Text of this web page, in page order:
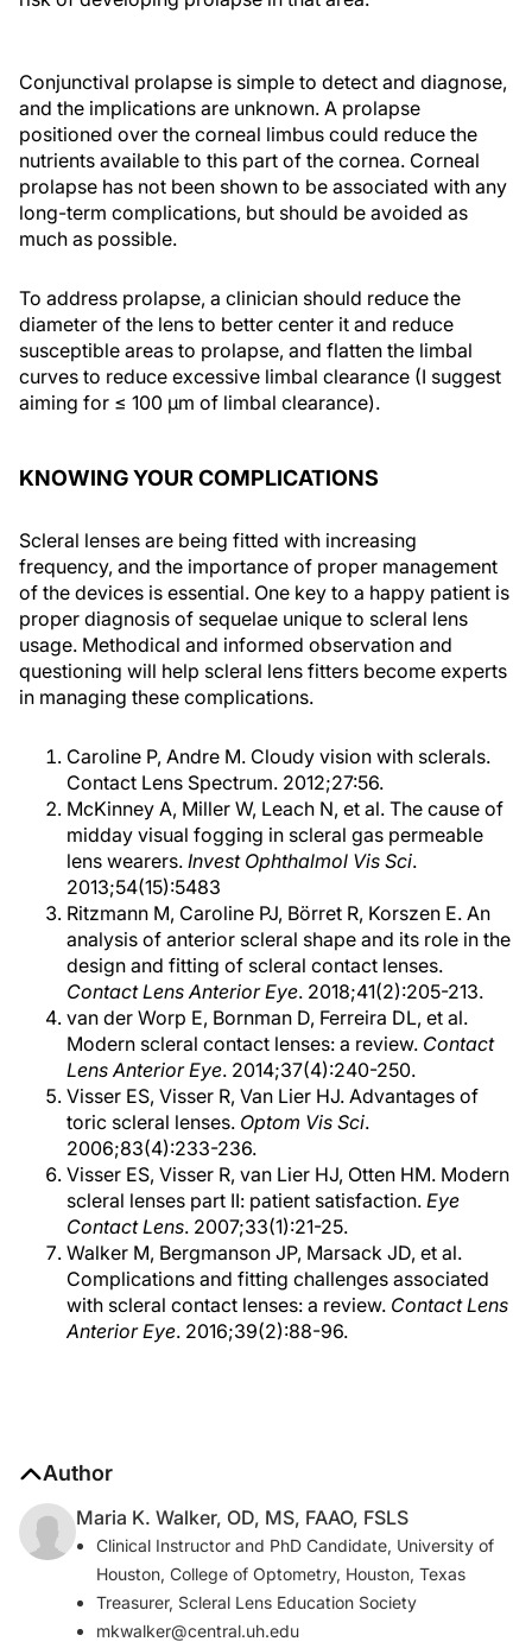
Conjunctival prolapse is simple to detect and diagnose,
and the implications are unknown. A prolapse
positioned over the corneal limbus could reduce the
nutrients available to this part of the cornea. Corneal
prolapse has not been shown to be associated with any
long-term complications, but should be avoided as
much as possible.
To address prolapse, a clinician should reduce the
diameter of the lens to better center it and reduce
susceptible areas to prolapse, and flatten the limbal
curves to reduce excessive limbal clearance (I suggest
aiming for ≤ 100 µm of limbal clearance).
KNOWING YOUR COMPLICATIONS
Scleral lenses are being fitted with increasing
frequency, and the importance of proper management
of the devices is essential. One key to a happy patient is
proper diagnosis of sequelae unique to scleral lens
usage. Methodical and informed observation and
questioning will help scleral lens fitters become experts
in managing these complications.
Caroline P, Andre M. Cloudy vision with sclerals.
Contact Lens Spectrum. 2012;27:56.
McKinney A, Miller W, Leach N, et al. The cause of
midday visual fogging in scleral gas permeable
lens wearers. Invest Ophthalmol Vis Sci.
2013;54(15):5483
Ritzmann M, Caroline PJ, Börret R, Korszen E. An
analysis of anterior scleral shape and its role in the
design and fitting of scleral contact lenses.
Contact Lens Anterior Eye. 2018;41(2):205-213.
van der Worp E, Bornman D, Ferreira DL, et al.
Modern scleral contact lenses: a review. Contact
Lens Anterior Eye. 2014;37(4):240-250.
Visser ES, Visser R, Van Lier HJ. Advantages of
toric scleral lenses. Optom Vis Sci.
2006;83(4):233-236.
Visser ES, Visser R, van Lier HJ, Otten HM. Modern
scleral lenses part II: patient satisfaction. Eye
Contact Lens. 2007;33(1):21-25.
Walker M, Bergmanson JP, Marsack JD, et al.
Complications and fitting challenges associated
with scleral contact lenses: a review. Contact Lens
Anterior Eye. 2016;39(2):88-96.
Author
Maria K. Walker, OD, MS, FAAO, FSLS
Clinical Instructor and PhD Candidate, University of
Houston, College of Optometry, Houston, Texas
Treasurer, Scleral Lens Education Society
mkwalker@central.uh.edu